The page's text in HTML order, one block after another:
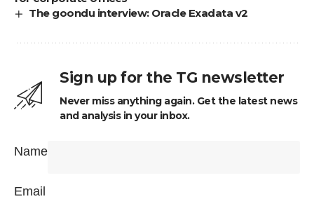
The goondu interview: Oracle Exadata v2
Sign up for the TG newsletter
Never miss anything again. Get the latest news
and analysis in your inbox.
Name
Email